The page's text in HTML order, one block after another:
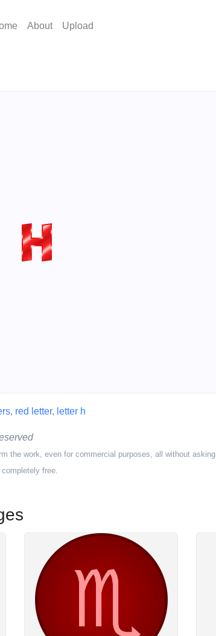
About Upload
, red letter, letter h
the work, even for commercial purposes, all without asking
free.